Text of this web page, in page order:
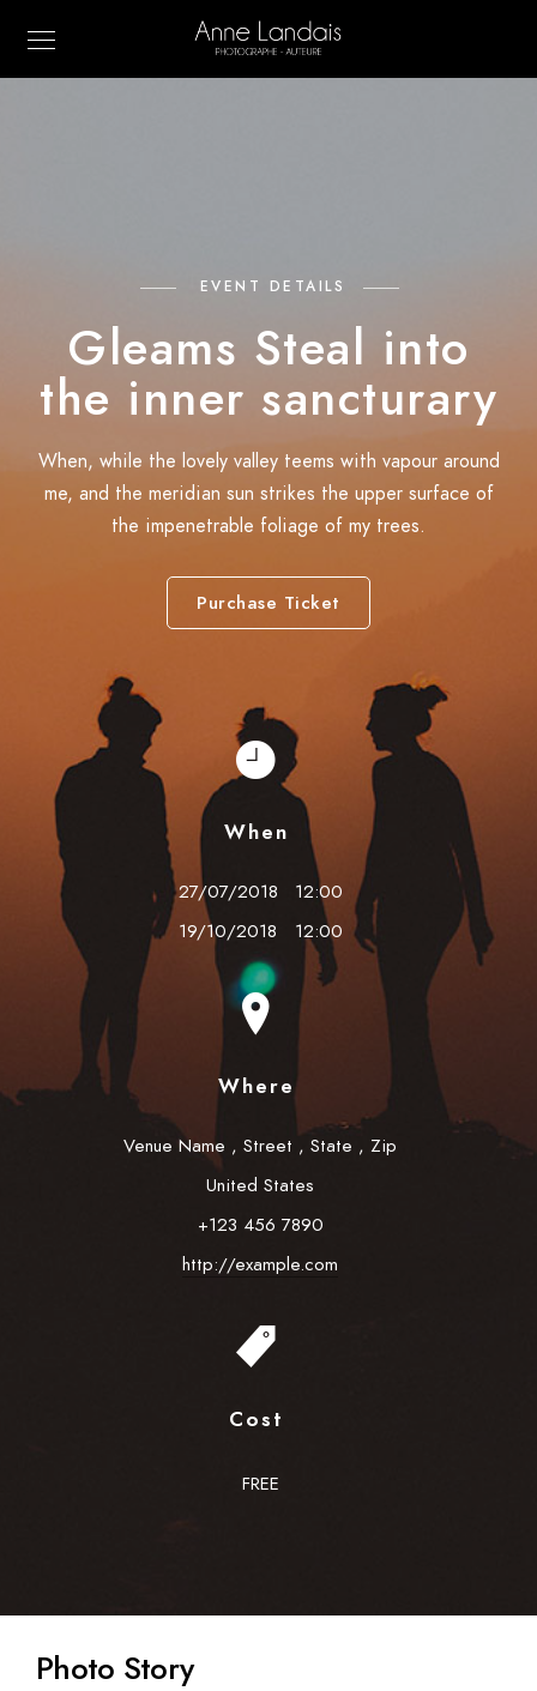
EVENT DETAILS
Gleams Steal into
the inner sancturary
When, while the lovely valley teems with vapour around
me, and the meridian sun strikes the upper surface of
the impenetrable foliage of my trees.
Purchase Ticket
When
27/07/2018
19/10/2018
12:00
12:00
Where
Venue Name , Street , State , Zip
United States
+123 456 7890
http://example.com
Cost
FREE
Photo Story